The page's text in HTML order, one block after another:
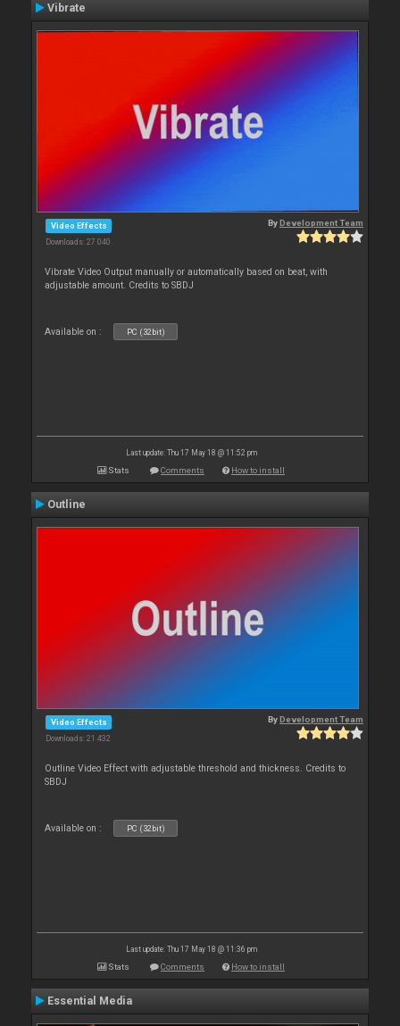
Vibrate
Video Effects
Downloads: 27 040
ByDevelopment Team
Vibrate Video Output manually or automatically based on beat, with
adjustable amount. Credits to SBDJ
Available on : PC (32bit)
Last update: Thu 17 May 18 @ 11:52 pm
Stats Comments How to install
Outline
Video Effects
Downloads: 21 432
ByDevelopment Team
Outline Video Effect with adjustable threshold and thickness. Credits to
SBDJ
Available on : PC (32bit)
Last update: Thu 17 May 18 @ 11:36 pm
Stats Comments How to install
Essential Media